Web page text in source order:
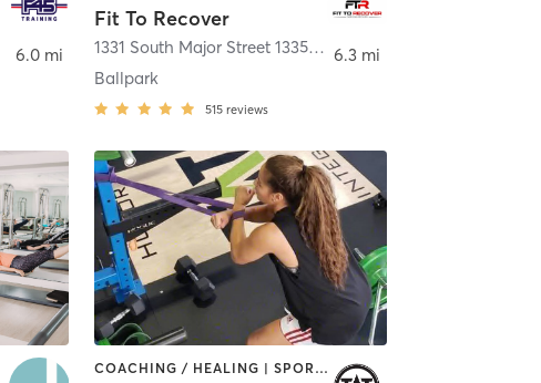
6.0 mi
Fit To Recover
1331 South Major Street 1335 South Major Street
Ballpark
515 reviews
6.3 mi
COACHING / HEALING | SPORTS | STRENGTH TRAINING | WEIGHT TRAINING